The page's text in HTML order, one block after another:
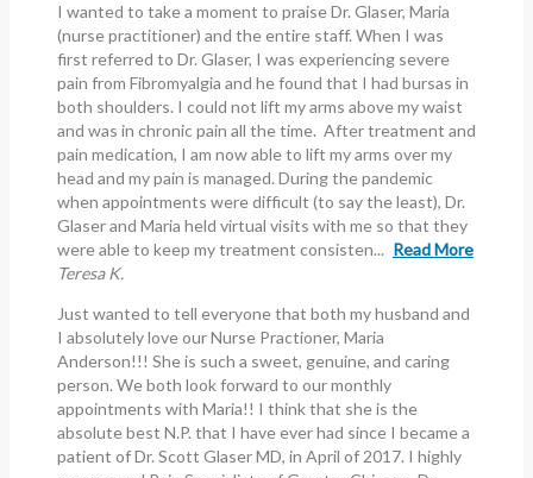
I wanted to take a moment to praise Dr. Glaser, Maria
(nurse practitioner) and the entire staff. When I was
first referred to Dr. Glaser, I was experiencing severe
pain from Fibromyalgia and he found that I had bursas in
both shoulders. I could not lift my arms above my waist
and was in chronic pain all the time. After treatment and
pain medication, I am now able to lift my arms over my
head and my pain is managed. During the pandemic
when appointments were difficult (to say the least), Dr.
Glaser and Maria held virtual visits with me so that they
were able to keep my treatment consisten... Read More
Teresa K.
Just wanted to tell everyone that both my husband and
I absolutely love our Nurse Practioner, Maria
Anderson!!! She is such a sweet, genuine, and caring
person. We both look forward to our monthly
appointments with Maria!! I think that she is the
absolute best N.P. that I have ever had since I became a
patient of Dr. Scott Glaser MD, in April of 2017. I highly